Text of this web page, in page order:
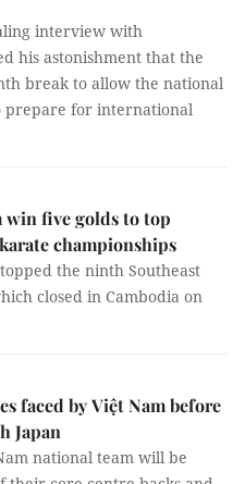
interview with
his astonishment that the
break to allow the national
prepare for international
win five golds to top
championships
the ninth Southeast
closed in Cambodia on
faced by Việt Nam before
Japan
national team will be